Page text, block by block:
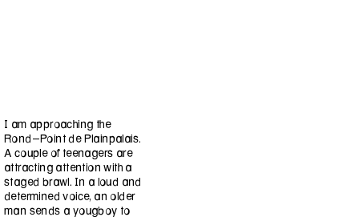
I am approaching the
Rond-Point de Plainpalais.
A couple of teenagers are
attracting attention with a
staged brawl. In a loud and
determined voice, an older
man sends a yougboy to